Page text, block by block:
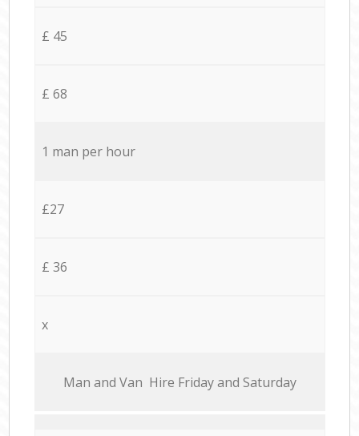
£ 45
£ 68
1 man per hour
£27
£ 36
x
Мan аnd Van Hire Friday and Saturday